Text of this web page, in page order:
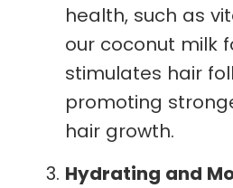
health, such as
our coconut milk
stimulates hair
promoting
hair growth.
Hydrating and